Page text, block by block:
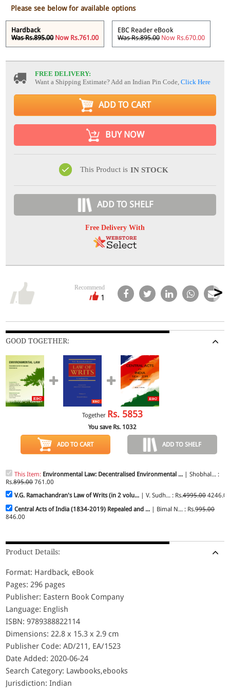
Please see below for available options
Hardback
Was Rs.895.00 Now Rs.761.00
EBC Reader eBook
Was Rs.895.00 Now Rs.670.00
FREE DELIVERY:
Want a Shipping Estimate? Add an Indian Pin Code,Click Here
ADD TO CART
BUY NOW
This Product is IN STOCK
ADD TO SHELF
Free Delivery With
Recommend
1
GOOD TOGETHER:
Together Rs. 5853
You save Rs. 1032
ADD TO CART ADD TO SHELF
This Item: Environmental Law: Decentralised Environmental ... | Shobhal... :
Rs.895.00761.00
V.G. Ramachandran's Law of Writs (in 2 volu... | V. Sudh... : Rs.4995.00
Central Acts of India (1834-2019) Repealed and ... | Bimal N... : Rs.995.00
846.00
Product Details:
Format: Hardback, eBook
Pages: 296 pages
Publisher: Eastern Book Company
Language: English
ISBN: 9789388822114
Dimensions: 22.8 x 15.3 x 2.9 cm
Publisher Code: AD/211, EA/1523
Date Added: 2020-06-24
Search Category: Lawbooks,ebooks
Jurisdiction: Indian